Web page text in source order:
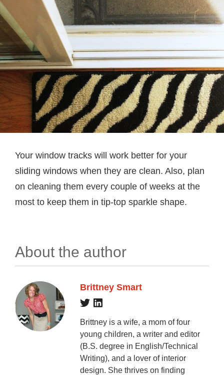
Your window tracks will work better for your
sliding windows when they are clean. Also, plan
on cleaning them every couple of weeks at the
most to keep them in tip-top sparkle shape.
About the author
Brittney Smart
Brittney is a wife, a mom of four
young children, a writer and editor
(B.S. degree in English/Technical
Writing), and a lover of interior
design. She thrives on finding